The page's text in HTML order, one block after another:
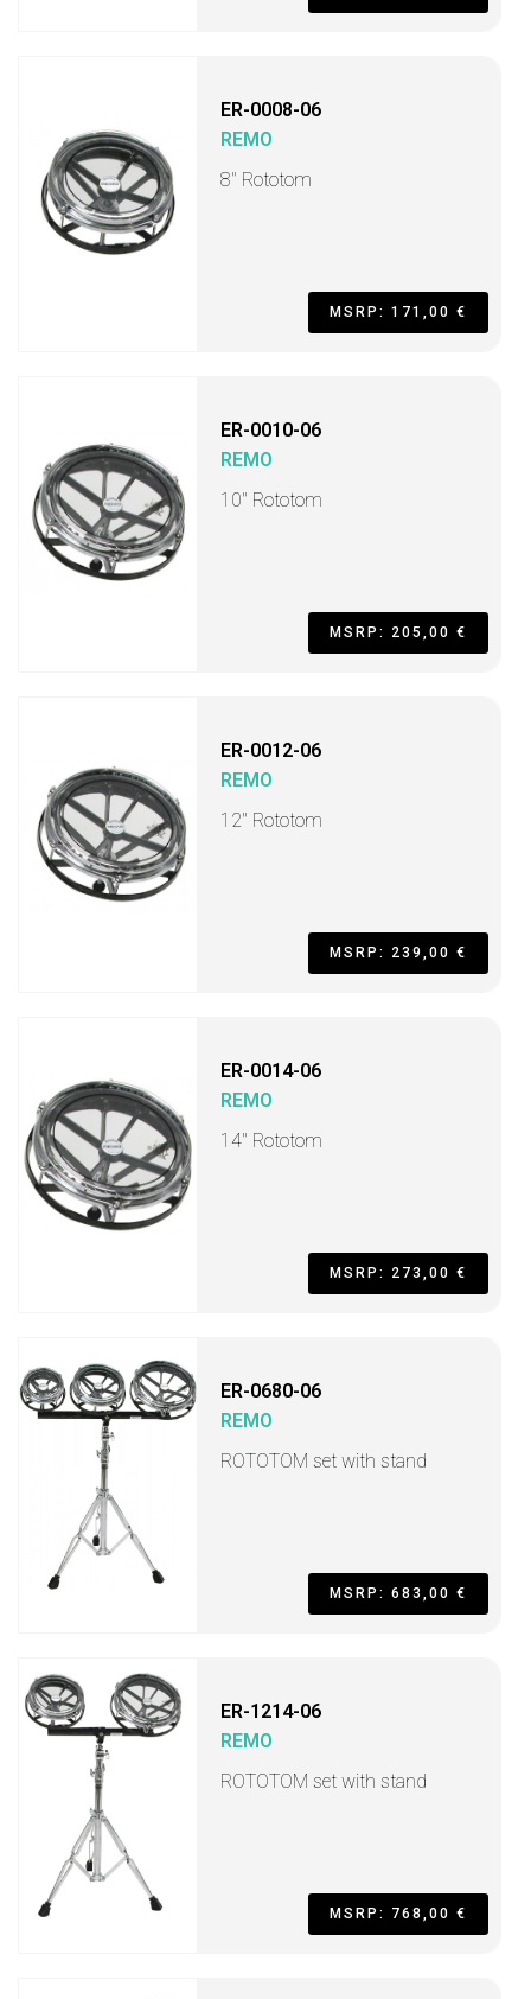
ER-0008-06
REMO
8" Rototom
MSRP: 171,00 €
ER-0010-06
REMO
10" Rototom
MSRP: 205,00 €
ER-0012-06
REMO
12" Rototom
MSRP: 239,00 €
ER-0014-06
REMO
14" Rototom
MSRP: 273,00 €
ER-0680-06
REMO
ROTOTOM set with stand
MSRP: 683,00 €
ER-1214-06
REMO
ROTOTOM set with stand
MSRP: 768,00 €